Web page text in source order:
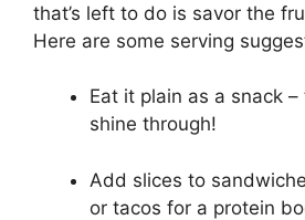
that’s left to do is savor the
Here are some serving
Eat it plain as a snack
shine through!
Add slices to
or tacos for a protein